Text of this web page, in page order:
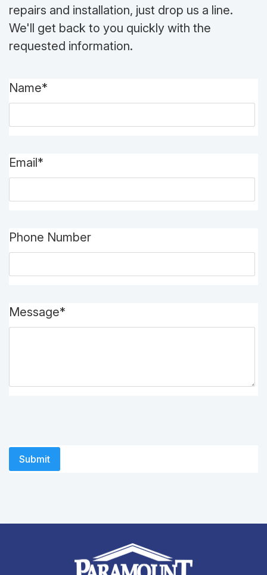
repairs and installation, just drop us a line.
We'll get back to you quickly with the
requested information.
Name*
Email*
Phone Number
Message*